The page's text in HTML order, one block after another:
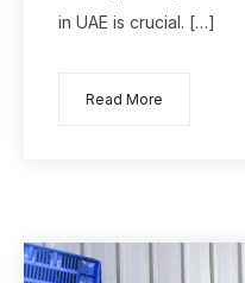
in UAE is crucial. […]
Read More